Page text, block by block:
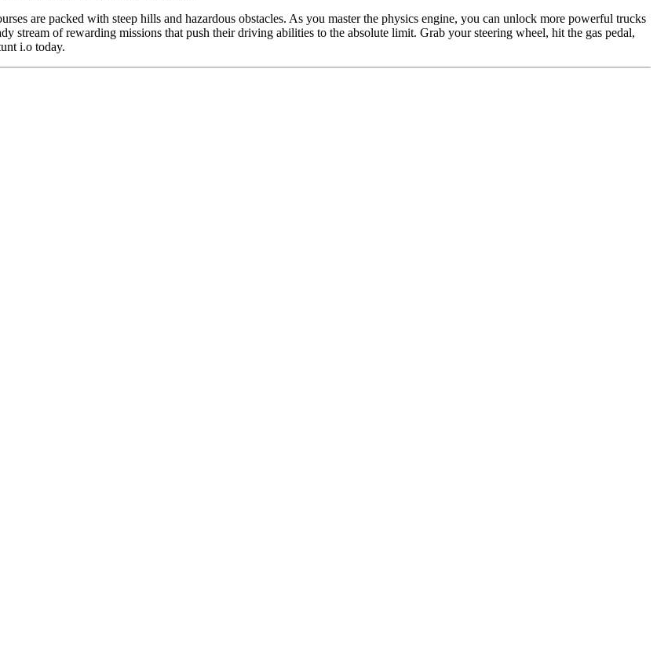
are packed with steep hills and hazardous obstacles. As you master the physics engine, you can unlock more powerful trucks
stream of rewarding missions that push their driving abilities to the absolute limit. Grab your steering wheel, hit the gas pedal,
i.o today.